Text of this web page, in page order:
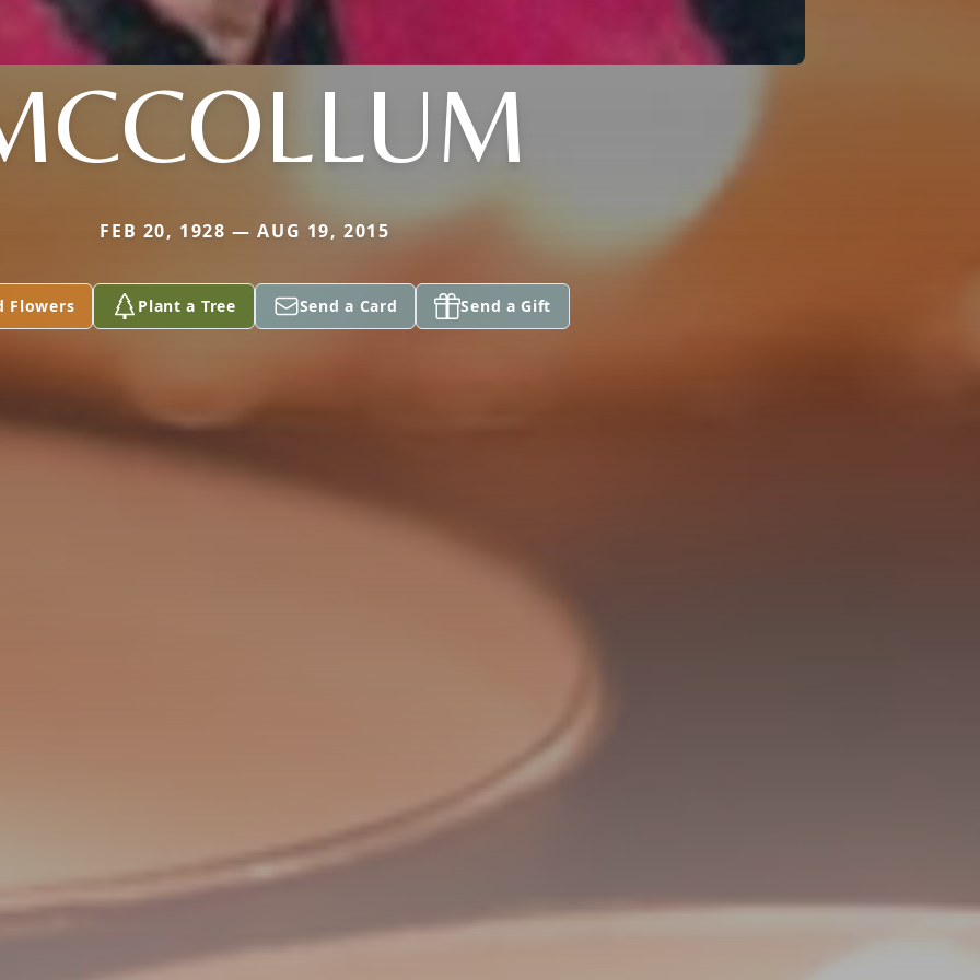
FEB 20, 1928 — AUG 19, 2015
Flowers Plant a Tree Send a Card Send a Gift